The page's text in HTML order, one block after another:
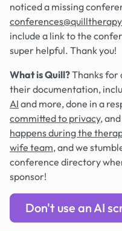
noticed a missing
include a link to the
super helpful. Thank you!
What is Quill?Thanks for
their documentation,
AI and more, done in a
committed to privacy, and
happens during the
wife team, and we
conference directory
sponsor!
Don't use an AI